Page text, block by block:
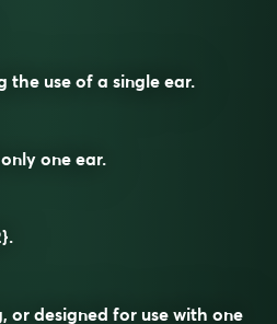
the use of a single ear.
one ear.
designed for use with one